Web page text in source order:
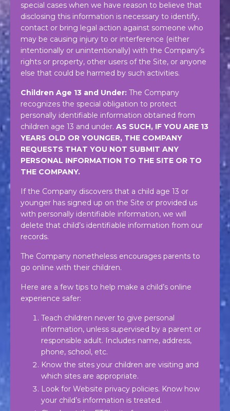
special cases when we have reason to believe that
disclosing this information is necessary to identify,
contact or bring legal action against someone who
may be causing injury to or interference (either
intentionally or unintentionally) with the Company’s
rights or property, other users of the Site, or anyone
else that could be harmed by such activities.
Children Age 13 and Under: The Company
recognizes the special obligation to protect
personally identifiable information obtained from
children age 13 and under. AS SUCH, IF YOU ARE 13
YEARS OLD OR YOUNGER, THE COMPANY
REQUESTS THAT YOU NOT SUBMIT ANY
PERSONAL INFORMATION TO THE SITE OR TO
THE COMPANY.
If the Company discovers that a child age 13 or
younger has signed up on the Site or provided us
with personally identifiable information, we will
delete that child’s identifiable information from our
records.
The Company nonetheless encourages parents to
go online with their children.
Here are a few tips to help make a child’s online
experience safer:
Teach children never to give personal
information, unless supervised by a parent or
responsible adult. Includes name, address,
phone, school, etc.
Know the sites your children are visiting and
which sites are appropriate.
Look for Website privacy policies. Know how
your child’s information is treated.